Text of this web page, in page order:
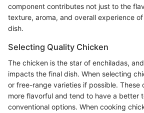
component contributes not just to the
texture, aroma, and overall experience
dish.
Selecting Quality Chicken
The chicken is the star of enchiladas,
impacts the final dish. When selecting
or free-range varieties if possible. These
more flavorful and tend to have a better
conventional options. When cooking